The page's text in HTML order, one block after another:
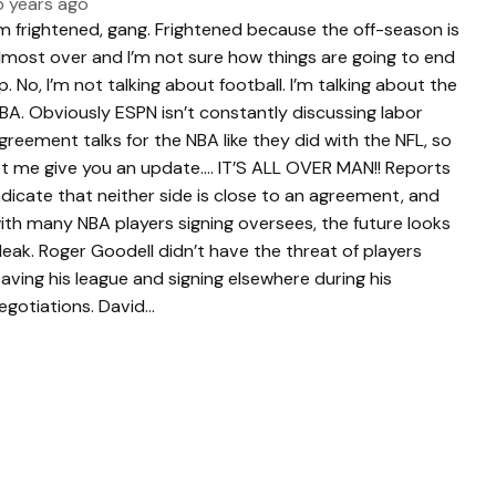
frightened, gang. Frightened because the off-season is
over and I’m not sure how things are going to end
No, I’m not talking about football. I’m talking about the
Obviously ESPN isn’t constantly discussing labor
talks for the NBA like they did with the NFL, so
me give you an update…. IT’S ALL OVER MAN!! Reports
that neither side is close to an agreement, and
many NBA players signing oversees, the future looks
Roger Goodell didn’t have the threat of players
his league and signing elsewhere during his
David…